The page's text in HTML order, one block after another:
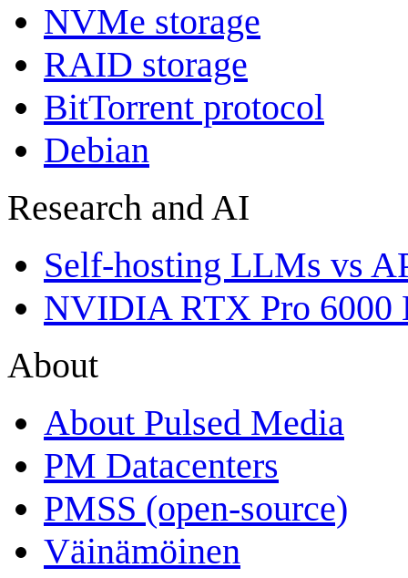
NVMe storage
RAID storage
BitTorrent protocol
Debian
Research and AI
Self-hosting LLMs vs
NVIDIA RTX Pro 6000
About
About Pulsed Media
PM Datacenters
PMSS (open-source)
Väinämöinen